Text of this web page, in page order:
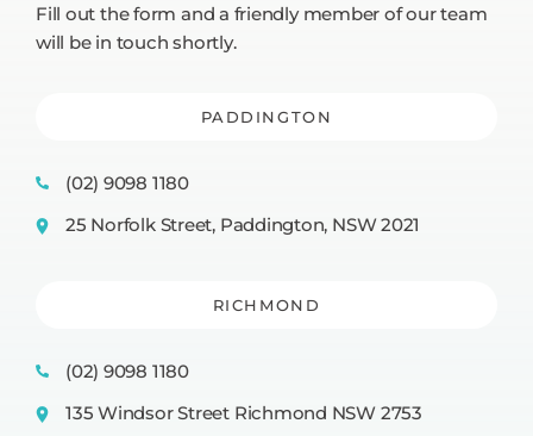
Fill out the form and a friendly member of our team
will be in touch shortly.
PADDINGTON
(02) 9098 1180
25 Norfolk Street, Paddington, NSW 2021
RICHMOND
(02) 9098 1180
135 Windsor Street Richmond NSW 2753